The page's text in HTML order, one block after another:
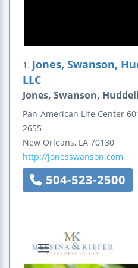
1. Jones, Swanson,
LLC
Jones, Swanson,
Pan-American Life Center
2655
New Orleans, LA 70130
http://jonesswanson.com
504-523-2500